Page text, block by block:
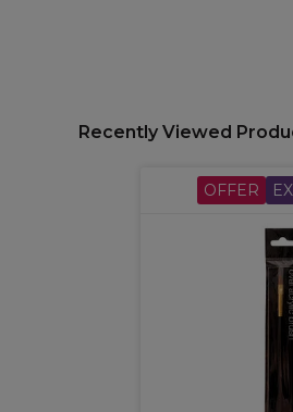
Recently Viewed
OFFER